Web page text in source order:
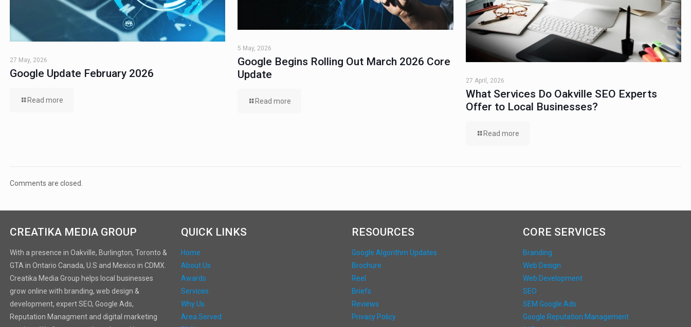
27 May, 2026
Google Update February 2026
Read more
5 May, 2026
Google Begins Rolling Out March 2026 Core
Update
Read more
27 April, 2026
What Services Do Oakville SEO Experts
Offer to Local Businesses?
Read more
Comments are closed.
CREATIKA MEDIA GROUP
With a presence in Oakville, Burlington, Toronto &
GTA in Ontario Canada, U.S and Mexico in CDMX.
Creatika Media Group helps local businesses
grow online with branding, web design &
development, expert SEO, Google Ads,
Reputation Managment and digital marketing
QUICK LINKS
Home
About Us
Awards
Services
Why Us
Area Served
RESOURCES
Google Algorithm Updates
Brochure
Reel
Briefs
Reviews
Privacy Policy
CORE SERVICES
Branding
Web Design
Web Development
SEO
SEM Google Ads
Google Reputation Management